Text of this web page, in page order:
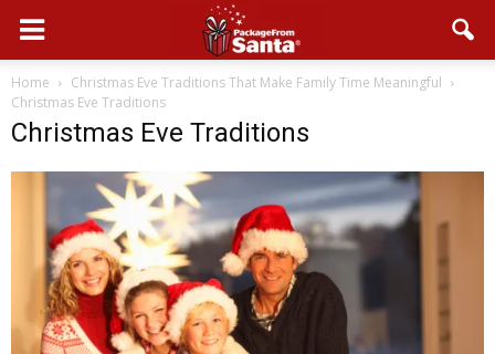
Home
Christmas Eve Traditions That Make Family Time Meaningful
Christmas Eve Traditions
Christmas Eve Traditions